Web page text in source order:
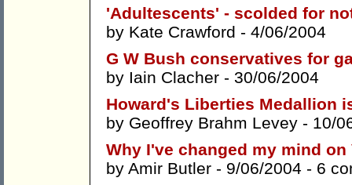
'Adultescents' - scolded for
by Kate Crawford - 4/06/2004
G W Bush conservatives for
by Iain Clacher - 30/06/2004
Howard's Liberties Medallion
by Geoffrey Brahm Levey - 10/
Why I've changed my mind
by Amir Butler - 9/06/2004 - 6